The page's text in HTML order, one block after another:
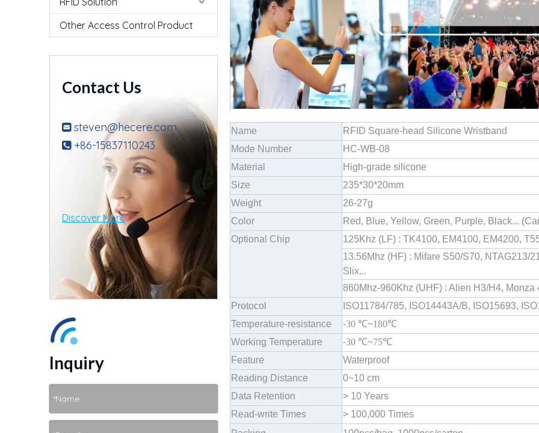
Other Access Control Product
Contact Us
 steven@hecere.com
+86-15837110243
Discover More
Inquiry
Name
RFID Square-head Silicone Wristband
Mode Number
HC-WB-08
Material
High-grade silicone
Size
235*30*20mm
Weight
26-27g
Color
Red, Blue, Yellow, Green, Purple, Black...
Optional Chip
125Khz (LF) : TK4100, EM4100, EM4200,
13.56Mhz (HF) : Mifare S50/S70, NTAG213/
Slix...
860Mhz-960Khz (UHF) : Alien H3/H4, Monza
Protocol
ISO11784/785, ISO14443A/B, ISO15693,
Temperature-resistance
-30 ℃~180℃
Working Temperature
-30 ℃~75℃
Feature
Waterproof
Reading Distance
0~10 cm
Data Retention
> 10 Years
Read-write Times
> 100,000 Times